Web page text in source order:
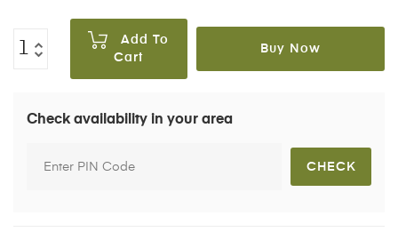
Add To
Cart
Buy Now
Check availability in your area